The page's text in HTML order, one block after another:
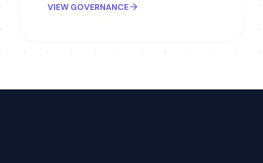
VIEW GOVERNANCEarrow_forward